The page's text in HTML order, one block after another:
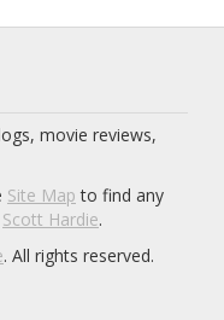
movie reviews,
Site Map to find any
Scott Hardie.
. All rights reserved.